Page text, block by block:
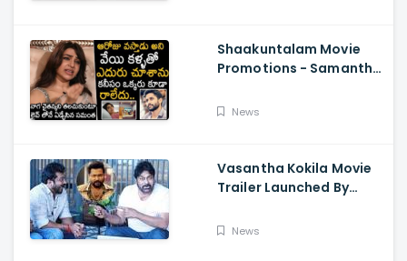
Shaakuntalam Movie
Promotions - Samantha
About Naga Chaitanya
News
Vasantha Kokila Movie
Trailer Launched By
Bobby Simha, Kashmira
News